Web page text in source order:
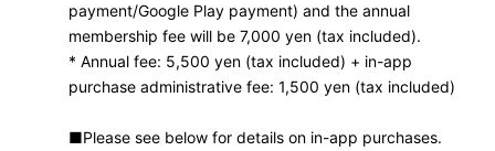
payment/Google Play payment) and the annual
membership fee will be 7,000 yen (tax included).
* Annual fee: 5,500 yen (tax included) + in-app
purchase administrative fee: 1,500 yen (tax included)
■Please see below for details on in-app purchases.